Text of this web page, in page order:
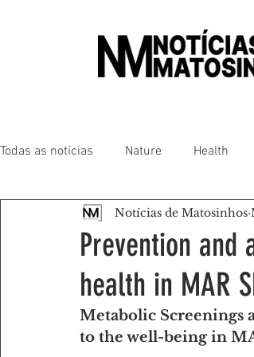
Todas as notícias Nature Health
People of our land Chronicles
Senhora da Hora/ São Mamede Infesta
Environment
Prevention
health in MAR
Notícias de Matosinhos
Metabolic Screenings
to the well-being in